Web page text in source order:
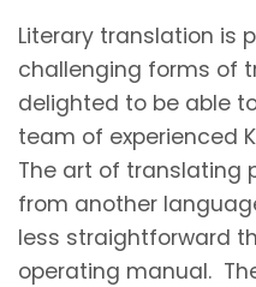
Literary translation is
challenging forms of
delighted to be able
team of experienced
The art of translating
from another
less straightforward
operating manual.